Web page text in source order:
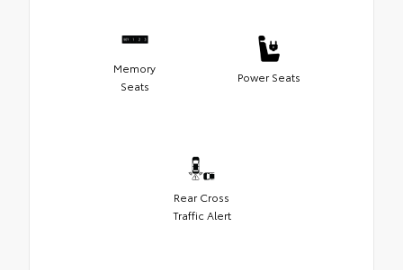
Memory
Seats
Power Seats
Rear Cross
Traffic Alert